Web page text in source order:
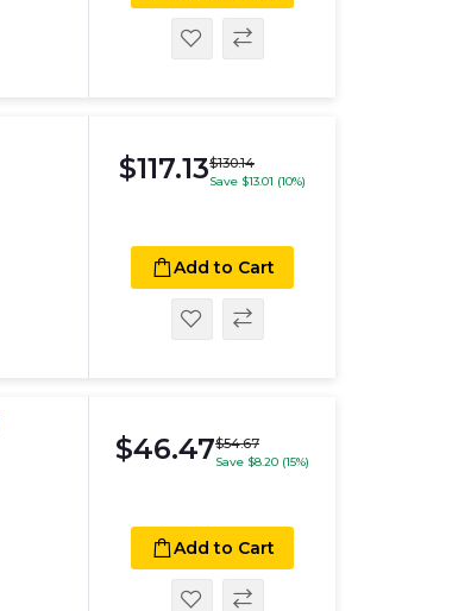
$117.13$130.14
Save $13.01 (10%)
Add to Cart
$46.47$54.67
Save $8.20 (15%)
Add to Cart